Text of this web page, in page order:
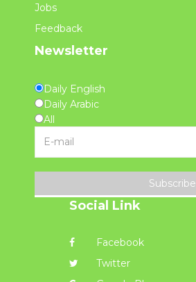
Jobs
Feedback
Newsletter
Daily English
Daily Arabic
All
Subscribe
Social Link
Facebook
Twitter